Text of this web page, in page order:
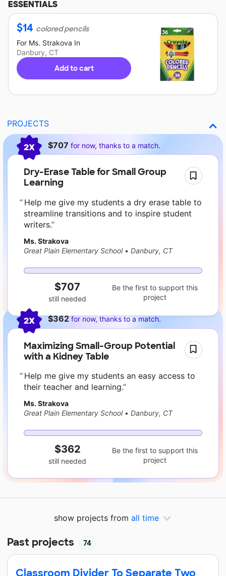
ESSENTIALS
$14 colored pencils
For Ms. Strakova In
Danbury, CT
Add to cart
PROJECTS
Current requests
2X $707 for now, thanks to a match.
Dry-Erase Table for Small Group
Learning
Help me give my students a dry erase table to
streamline transitions and to inspire student
writers.
Ms. Strakova
Great Plain Elementary School • Danbury, CT
$707
still needed
Be the first to support this
project
2X $362for now, thanks to a match.
Maximizing Small-Group Potential
with a Kidney Table
Help me give my students an easy access to
their teacher and learning.
Ms. Strakova
Great Plain Elementary School • Danbury, CT
$362
still needed
Be the first to support this
project
show projects from all time
Past projects 74
Classroom Divider To Separate Two